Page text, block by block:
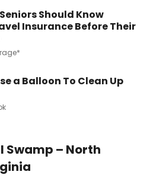
Should Know
Insurance Before Their
a Balloon To Clean Up
Swamp – North